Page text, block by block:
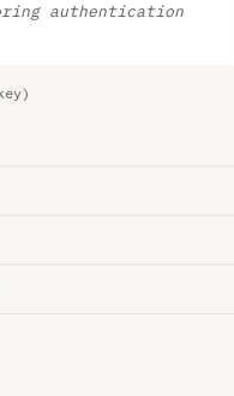
authentication